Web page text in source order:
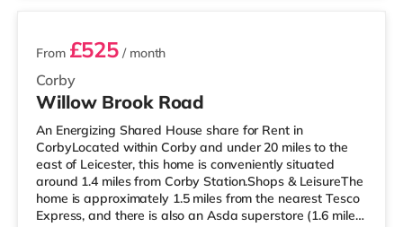
Corby
From £525 / month
Willow Brook Road
An Energizing Shared House share for Rent in
CorbyLocated within Corby and under 20 miles to the
east of Leicester, this home is conveniently situated
around 1.4 miles from Corby Station.Shops & LeisureThe
home is approximately 1.5 miles from the nearest Tesco
Express, and there is also an Asda superstore (1.6 miles